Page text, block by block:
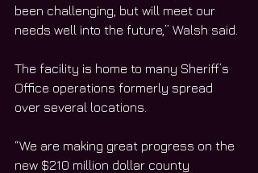
been challenging, but will meet our
needs well into the future,” Walsh said.
The facility is home to many Sheriff’s
Office operations formerly spread
over several locations.
“We are making great progress on the
new $210 million dollar county